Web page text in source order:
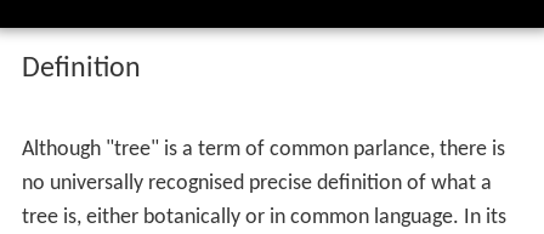
Definition